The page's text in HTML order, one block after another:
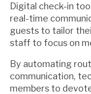
Digital check-in
real-time
guests to tailor
staff to focus on
By automating
communication,
members to